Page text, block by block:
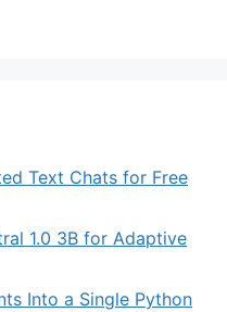
Text Chats for Free
1.0 3B for Adaptive
Into a Single Python